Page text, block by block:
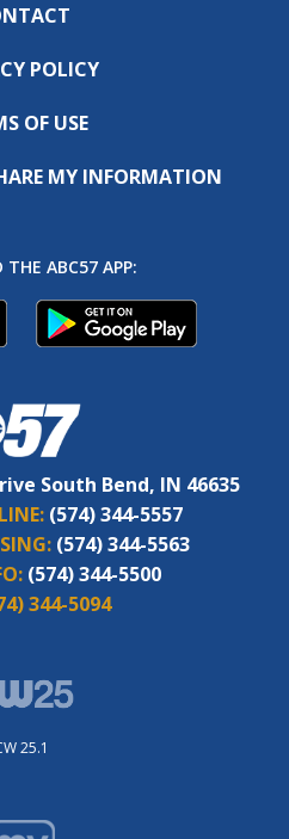
POLICY
OF USE
MY INFORMATION
THE ABC57 APP:
South Bend, IN 46635
(574) 344-5557
(574) 344-5563
(574) 344-5500
344-5094
25.1